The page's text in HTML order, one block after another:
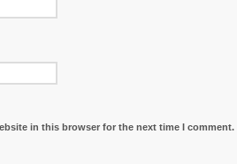
in this browser for the next time I comment.